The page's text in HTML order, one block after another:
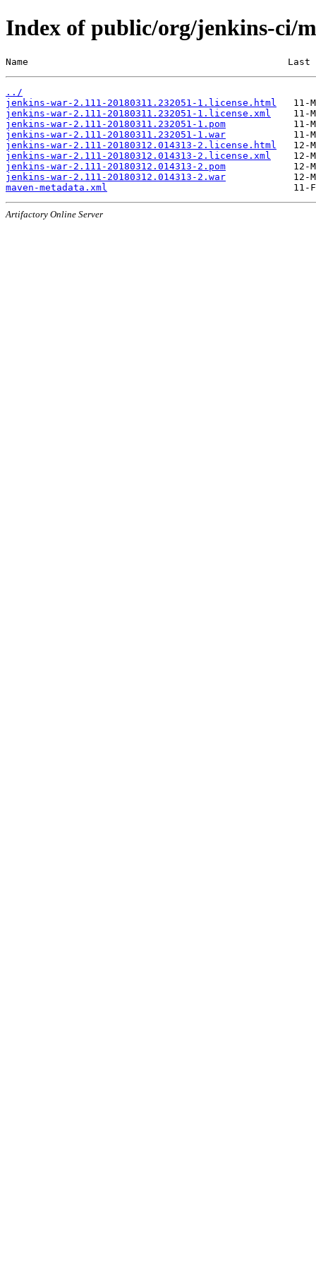
Index of public/org/jenkins-ci/
Name                                              Last
../
jenkins-war-2.111-20180311.232051-1.license.html
jenkins-war-2.111-20180311.232051-1.license.xml
jenkins-war-2.111-20180311.232051-1.pom
jenkins-war-2.111-20180311.232051-1.war
jenkins-war-2.111-20180312.014313-2.license.html
jenkins-war-2.111-20180312.014313-2.license.xml
jenkins-war-2.111-20180312.014313-2.pom
jenkins-war-2.111-20180312.014313-2.war
maven-metadata.xml
Artifactory Online Server